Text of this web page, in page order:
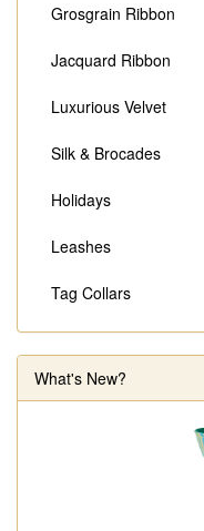
Grosgrain Ribbon
Jacquard Ribbon
Luxurious Velvet
Silk & Brocades
Holidays
Leashes
Tag Collars
What's New?